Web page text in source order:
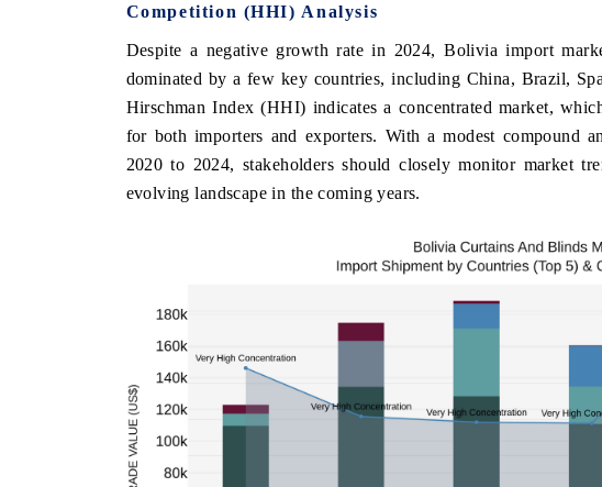
Competition (HHI) Analysis
Despite a negative growth rate in 2024, Bolivia import
dominated by a few key countries, including China, Brazil,
Hirschman Index (HHI) indicates a concentrated market,
for both importers and exporters. With a modest compound
2020 to 2024, stakeholders should closely monitor market
evolving landscape in the coming years.